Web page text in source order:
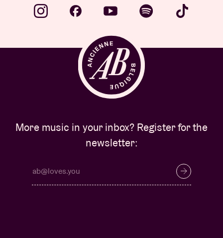
More music in your inbox? Register for the
newsletter: